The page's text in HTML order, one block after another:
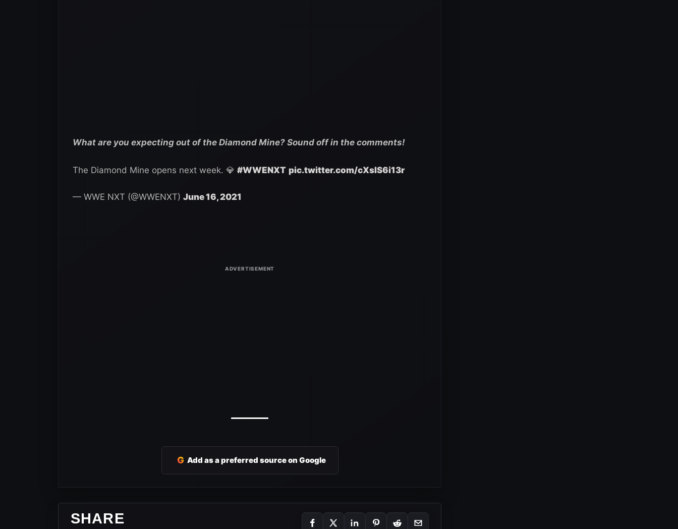
What are you expecting out of the Diamond Mine? Sound off in the comments!
The Diamond Mine opens next week. 💎 #WWENXT pic.twitter.com/cXsIS6i13r
— WWE NXT (@WWENXT) June 16, 2021
G Add as a preferred source on Google
SHARE